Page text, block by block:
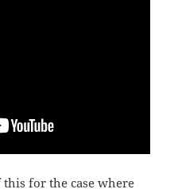
for the case where